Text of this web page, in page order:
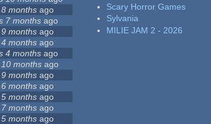
months ago
7 months ago
months ago
months ago
4 months ago
months ago
months ago
months ago
months ago
months ago
months ago
Scary Horror Games
Sylvania
MILIE JAM 2 - 2026